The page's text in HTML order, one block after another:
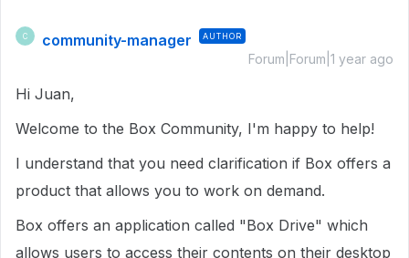
C community-manager AUTHOR
Forum|Forum|1 year ago
Hi Juan,
Welcome to the Box Community, I'm happy to help!
I understand that you need clarification if Box offers a
product that allows you to work on demand.
Box offers an application called "Box Drive" which
allows users to access their contents on their desktop